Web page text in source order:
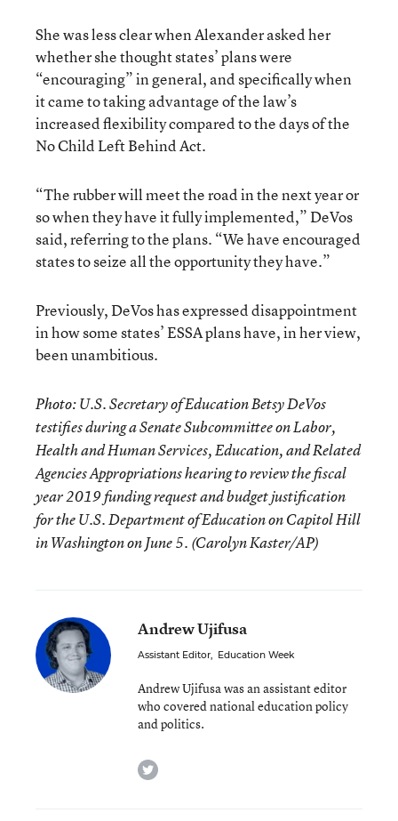
She was less clear when Alexander asked her
whether she thought states’ plans were
“encouraging” in general, and specifically when
it came to taking advantage of the law’s
increased flexibility compared to the days of the
No Child Left Behind Act.
“The rubber will meet the road in the next year or
so when they have it fully implemented,” DeVos
said, referring to the plans. “We have encouraged
states to seize all the opportunity they have.”
Previously, DeVos has expressed disappointment
in how some states’ ESSA plans have, in her view,
been unambitious.
Photo: U.S. Secretary of Education Betsy DeVos
testifies during a Senate Subcommittee on Labor,
Health and Human Services, Education, and Related
Agencies Appropriations hearing to review the fiscal
year 2019 funding request and budget justification
for the U.S. Department of Education on Capitol Hill
in Washington on June 5. (Carolyn Kaster/AP)
Andrew Ujifusa
Assistant Editor, Education Week
Andrew Ujifusa was an assistant editor
who covered national education policy
and politics.
twitter